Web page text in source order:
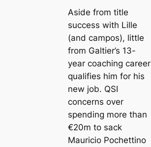
Aside from title
success with Lille
(and саmpos), little
from Galtier’s 13-
year coaching саreer
qualifies him for his
new job. QSI
concerns over
spending more than
€20m to sack
Mauricio Pochettino